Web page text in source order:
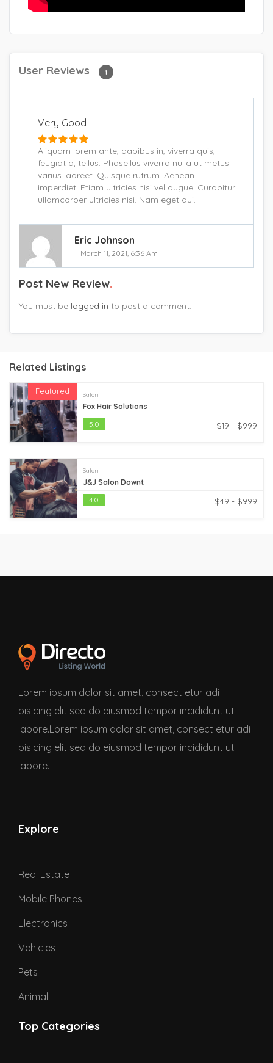
User Reviews 1
Very Good
Aliquam lorem ante, dapibus in, viverra quis,
feugiat a, tellus. Phasellus viverra nulla ut metus
varius laoreet. Quisque rutrum. Aenean
imperdiet. Etiam ultricies nisi vel augue. Curabitur
ullamcorper ultricies nisi. Nam eget dui.
Eric Johnson
March 11, 2021, 6:36 Am
Post New Review
You must be logged in to post a comment.
Related Listings
Featured Salon
Fox Hair Solutions
5.0
$19 - $999
Salon
J&J Salon Downt
4.0
$49 - $999
Lorem ipsum dolor sit amet, consect etur adi
pisicing elit sed do eiusmod tempor incididunt ut
labore.Lorem ipsum dolor sit amet, consect etur adi
pisicing elit sed do eiusmod tempor incididunt ut
labore.
Explore
Real Estate
Mobile Phones
Electronics
Vehicles
Pets
Animal
Top Categories